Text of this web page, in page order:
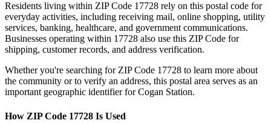
Residents living within ZIP Code 17728 rely on this postal code for
everyday activities, including receiving mail, online shopping, utility
services, banking, healthcare, and government communications.
Businesses operating within 17728 also use this ZIP Code for
shipping, customer records, and address verification.
Whether you're searching for ZIP Code 17728 to learn more about
the community or to verify an address, this postal area serves as an
important geographic identifier forCogan Station.
How ZIP Code 17728 Is Used